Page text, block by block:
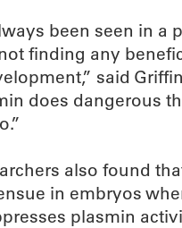
been seen in a
finding any
said
does dangerous
also found
in embryos
plasmin